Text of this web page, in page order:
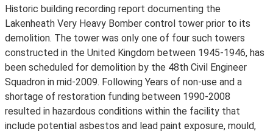
Historic building recording report documenting the
Lakenheath Very Heavy Bomber control tower prior to its
demolition. The tower was only one of four such towers
constructed in the United Kingdom between 1945-1946, has
been scheduled for demolition by the 48th Civil Engineer
Squadron in mid-2009. Following Years of non-use and a
shortage of restoration funding between 1990-2008
resulted in hazardous conditions within the facility that
include potential asbestos and lead paint exposure, mould,